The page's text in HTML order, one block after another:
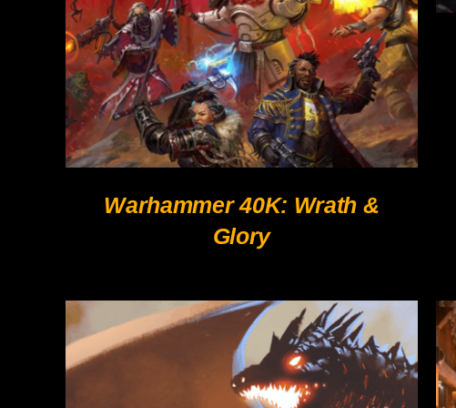
Warhammer 40K: Wrath &
Glory